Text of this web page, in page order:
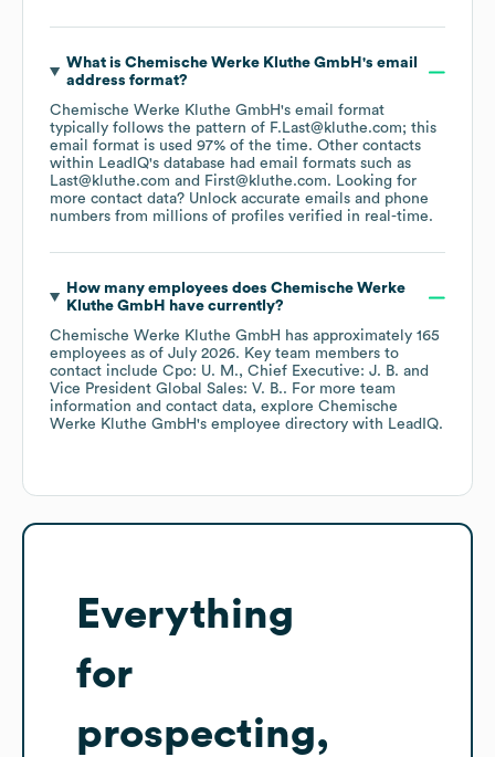
What is Chemische Werke Kluthe GmbH 's email
address format?
Chemische Werke Kluthe GmbH's email format
typically follows the pattern of F.Last@kluthe.com; this
email format is used 97% of the time. Other contacts
within LeadIQ's database had email formats such as
Last@kluthe.com
First@kluthe.com. Looking for
more contact data? Unlock accurate emails and phone
numbers from millions of profiles verified in real-time.
How many employees does Chemische Werke
Kluthe GmbH
have currently?
Chemische Werke Kluthe GmbH has approximately 165
employees as of July 2026. Key team members to
contact include Cpo: U. M.
Chief Executive: J. B.
Vice President Global Sales: V. B.. For more team
information and contact data, explore Chemische
Werke Kluthe GmbH's employee directory with LeadIQ.
Everything
for
prospecting,